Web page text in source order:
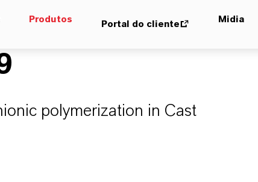
Produtos Portal do cliente Midia
polymerization in Cast